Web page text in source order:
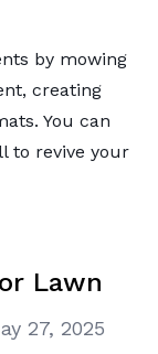
by mowing
creating
You can
to revive your
Lawn
27, 2025